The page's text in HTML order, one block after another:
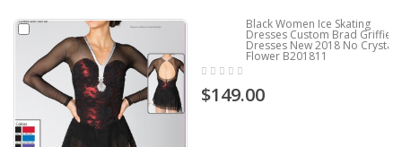
Black Women Ice Skating
Dresses Custom Brad Griffies
Dresses New 2018 No Crystals
Flower B201811
$149.00